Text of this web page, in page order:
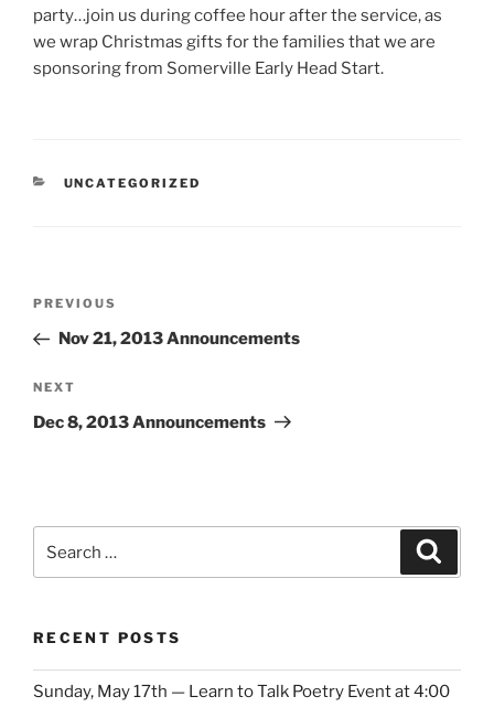
party…join us during coffee hour after the service, as
we wrap Christmas gifts for the families that we are
sponsoring from Somerville Early Head Start.
CATEGORIES
UNCATEGORIZED
Previous
Post
PREVIOUS
Nov 21, 2013 Announcements
Next
Post
NEXT
Dec 8, 2013 Announcements
for:
RECENT POSTS
Sunday, May 17th — Learn to Talk Poetry Event at 4:00